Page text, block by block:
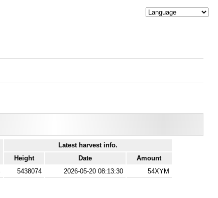
Latest harvest info.
Height
Date
Amount
5438074 2026-05-20 08:13:30 54XYM